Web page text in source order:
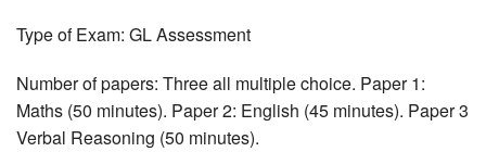
Type of Exam: GL Assessment
Number of papers: Three all multiple choice. Paper 1:
Maths (50 minutes). Paper 2: English (45 minutes). Paper 3
Verbal Reasoning (50 minutes).